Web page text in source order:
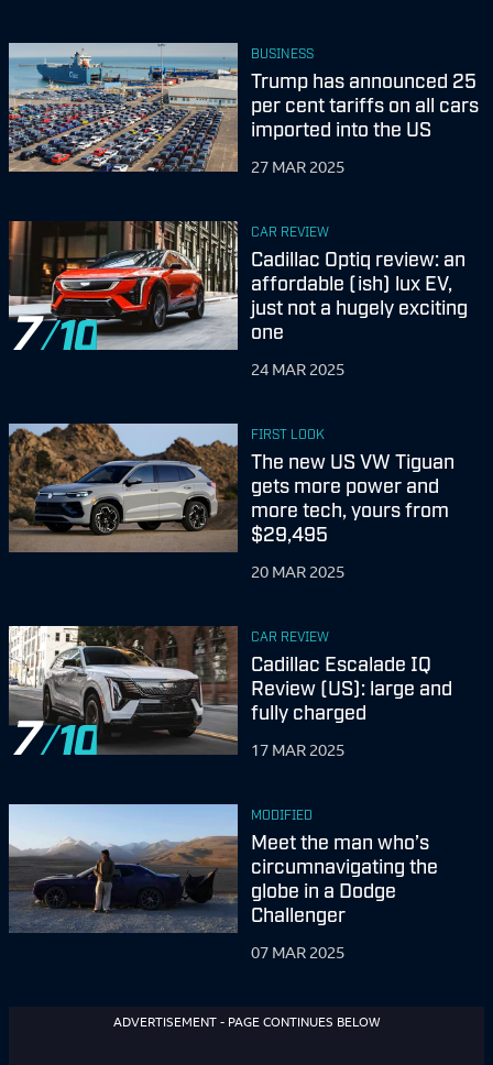
BUSINESS
Trump has announced 25
per cent tariffs on all cars
imported into the US
27 MAR 2025
7
CAR REVIEW
Cadillac Optiq review: an
affordable (ish) lux EV,
just not a hugely exciting
one
24 MAR 2025
FIRST LOOK
The new US VW Tiguan
gets more power and
more tech, yours from
$29,495
20 MAR 2025
7
CAR REVIEW
Cadillac Escalade IQ
Review (US): large and
fully charged
17 MAR 2025
MODIFIED
Meet the man who’s
circumnavigating the
globe in a Dodge
Challenger
07 MAR 2025
ADVERTISEMENT - PAGE CONTINUES BELOW